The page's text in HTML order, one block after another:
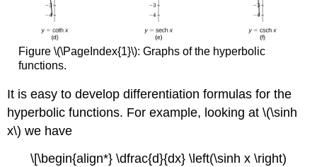
Figure \(\PageIndex{1}\): Graphs of the hyperbolic
functions.
It is easy to develop differentiation formulas for the
hyperbolic functions. For example, looking at \(\sinh
x\) we have
\[\begin{align*} \dfrac{d}{dx} \left(\sinh x \right)